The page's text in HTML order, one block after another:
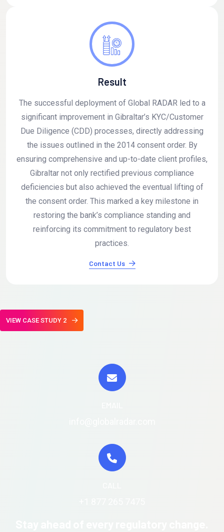
Result
The successful deployment of Global RADAR led to a
significant improvement in Gibraltar’s KYC/Customer
Due Diligence (CDD) processes, directly addressing
the issues outlined in the 2014 consent order. By
ensuring comprehensive and up-to-date client profiles,
Gibraltar not only rectified previous compliance
deficiencies but also achieved the eventual lifting of
the consent order. This marked a key milestone in
restoring the bank’s compliance standing and
reinforcing its commitment to regulatory best
practices.
Contact Us
VIEW CASE STUDY 2